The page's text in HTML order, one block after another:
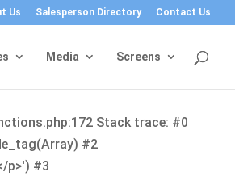
Us Salesperson Directory Contact Us
Media Screens
Stack trace: #0
#2
p>') #3